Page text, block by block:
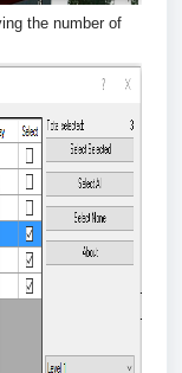
the number of